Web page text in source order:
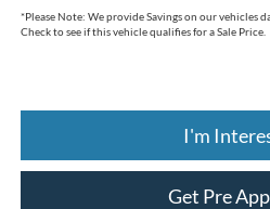
*Please Note: We provide Savings on our vehicles
Check to see if this vehicle qualifies for a Sale Price.
I'm
Get Pre